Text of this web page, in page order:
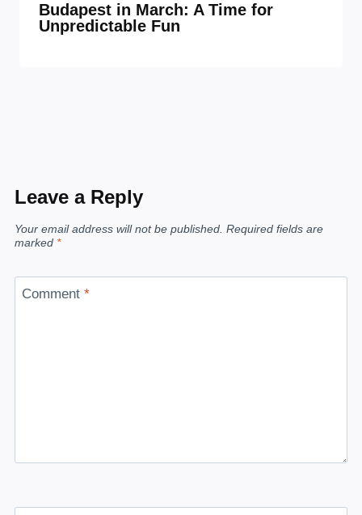
Budapest in March: A Time for
Unpredictable Fun
Leave a Reply
Your email address will not be published. Required fields are
marked *
Comment *